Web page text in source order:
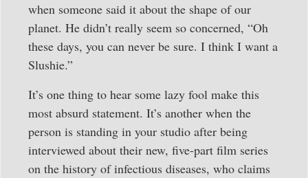
when someone said it about the shape of our
planet. He didn’t really seem so concerned, “Oh
these days, you can never be sure. I think I want a
Slushie.”
It’s one thing to hear some lazy fool make this
most absurd statement. It’s another when the
person is standing in your studio after being
interviewed about their new, five-part film series
on the history of infectious diseases, who claims